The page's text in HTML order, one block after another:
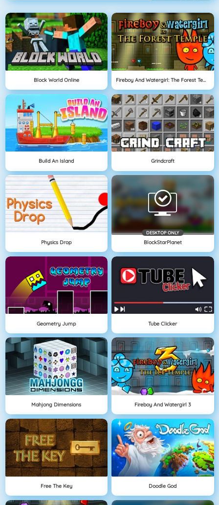
Block World Online Fireboy And Watergirl: The Forest Temple
Build An Island Grindcraft
Physics Drop
DESKTOP ONLY
BlockStarPlanet
Geometry Jump Tube Clicker
Mahjong Dimensions Fireboy And Watergirl 3
Free The Key Doodle God